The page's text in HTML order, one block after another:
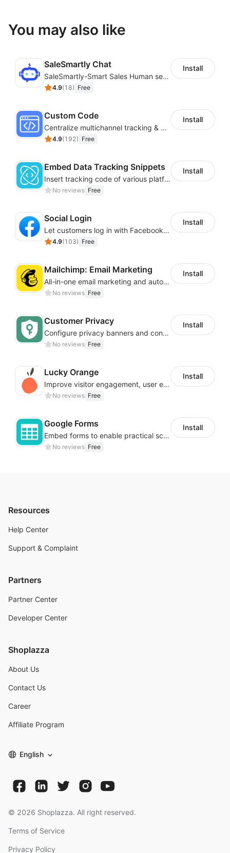
You may also like
SaleSmartly Chat
SaleSmartly-Smart Sales Human service for your customers
4.9(18) Free
Install
Custom Code
Centralize multichannel tracking & marketing codes in one place
4.9(192) Free
Install
Embed Data Tracking Snippets
Insert tracking code of various platforms like Google Adwords, Yahoo, Snapchat
No reviews Free
Install
Social Login
Let customers log in with Facebook or Google in seconds
4.9(103) Free
Install
Mailchimp: Email Marketing
All-in-one email marketing and automation platform
No reviews Free
Install
Customer Privacy
Configure privacy banners and consumer data controls for EU/USA compliance
No reviews Free
Install
Lucky Orange
Improve visitor engagement, user experience, satisfaction and grow sales
No reviews Free
Install
Google Forms
Embed forms to enable practical scenarios like price inquiry
No reviews Free
Install
Resources
Help Center
Support & Complaint
Partners
Partner Center
Developer Center
Shoplazza
About Us
Contact Us
Career
Affiliate Program
English
© 2026 Shoplazza. All right reserved.
Terms of Service
Privacy Policy